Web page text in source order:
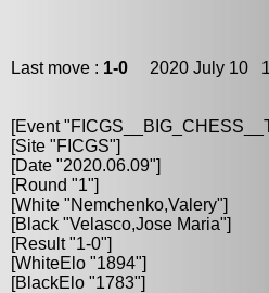
Last move : 1-0 2020 July 10
[Event
[Site "FICGS"]
[Date "2020.06.09"]
[Round "1"]
[White "Nemchenko,Valery"]
[Black "Velasco,Jose Maria"]
[Result "1-0"]
[WhiteElo "1894"]
[BlackElo "1783"]